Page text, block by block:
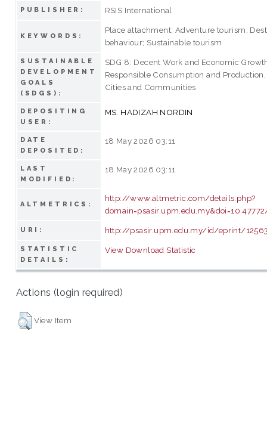
PUBLISHER: RSIS International
KEYWORDS:
Place attachment; Adventure tourism;
behaviour; Sustainable tourism
SUSTAINABLE
DEVELOPMENT
GOALS
(SDGS):
SDG 8: Decent Work and Economic
Responsible Consumption and Production,
Cities and Communities
DEPOSITING
USER:
MS. HADIZAH NORDIN
DATE
DEPOSITED:
18 May 2026 03:11
LAST
MODIFIED:
18 May 2026 03:11
ALTMETRICS:
http://www.altmetric.com/details.php?
URI: http://psasir.upm.edu.my/id/eprint/
STATISTIC
DETAILS:
View Download Statistic
Actions (login required)
View Item